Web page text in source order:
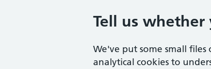
Tell us whether
We've put some small
analytical cookies to